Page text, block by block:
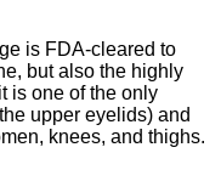
is FDA-cleared to
but also the highly
is one of the only
upper eyelids) and
knees, and thighs.